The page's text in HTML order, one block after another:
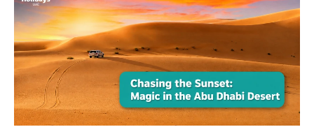
Visit Visa
Golden Visa
Express Visa
Multiple Entry Visa
Saudi Visa
UAE Residents
GCC residents
E-Visa
Travel Insurance
Dubai Tours
Ras Al Khaimah Tours
Musandam Tours
Packages
Dubai Tour Packages
Sri Lanka Holiday Packages
Desert Safaris
Abu Dhabi Desert Safari